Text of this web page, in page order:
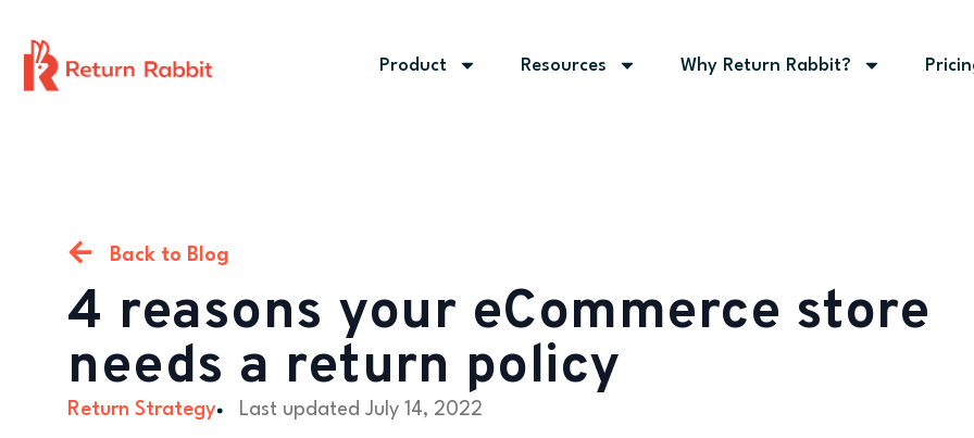
Product Resources Why Return Rabbit?
Back to Blog
4 reasons your eCommerce store
needs a return policy
Return Strategy Last updated July 14, 2022